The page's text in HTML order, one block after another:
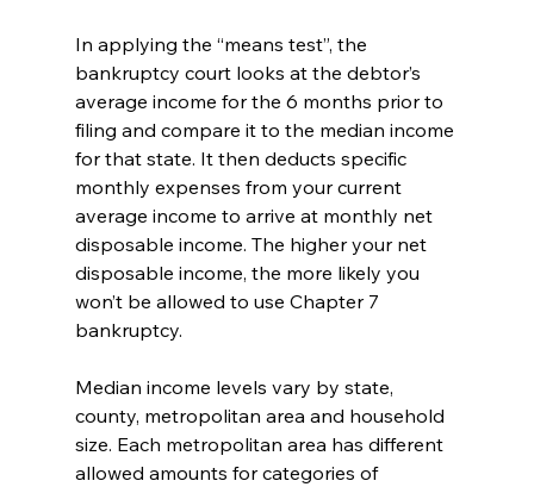
In applying the “means test”, the
bankruptcy court looks at the debtor’s
average income for the 6 months prior to
filing and compare it to the median income
for that state. It then deducts specific
monthly expenses from your current
average income to arrive at monthly net
disposable income. The higher your net
disposable income, the more likely you
won’t be allowed to use Chapter 7
bankruptcy.
Median income levels vary by state,
county, metropolitan area and household
size. Each metropolitan area has different
allowed amounts for categories of